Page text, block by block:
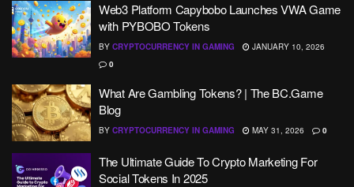
Web3 Platform Capybobo Launches VWA Game
with PYBOBO Tokens
BY CRYPTOCURRENCY IN GAMING
JANUARY 10, 2026
0
What Are Gambling Tokens? | The BC.Game
Blog
BY CRYPTOCURRENCY IN GAMING MAY 31, 2026 0
The Ultimate Guide To Crypto Marketing For
Social Tokens In 2025